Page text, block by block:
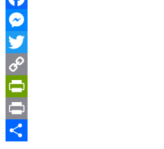
Facebook
Messenger
Twitter
Copy
Link
PrintFriendly
Print